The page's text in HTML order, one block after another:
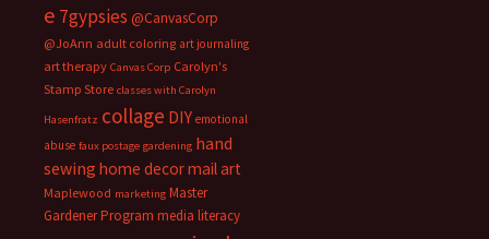
e 7gypsies @CanvasCorp
@JoAnn adult coloring art journaling
art therapy Canvas Corp Carolyn's
Stamp Store classes with Carolyn
Hasenfratz collage DIY emotional
abuse faux postage gardening hand
sewing home decormail art
Maplewood marketing Master
Gardener Program media literacy